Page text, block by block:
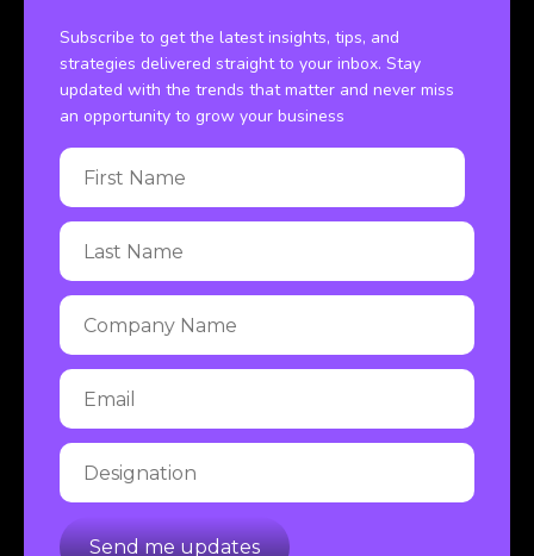
Subscribe to get the latest insights, tips, and
strategies delivered straight to your inbox. Stay
updated with the trends that matter and never miss
an opportunity to grow your business